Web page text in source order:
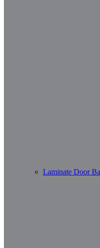
Laminate Door